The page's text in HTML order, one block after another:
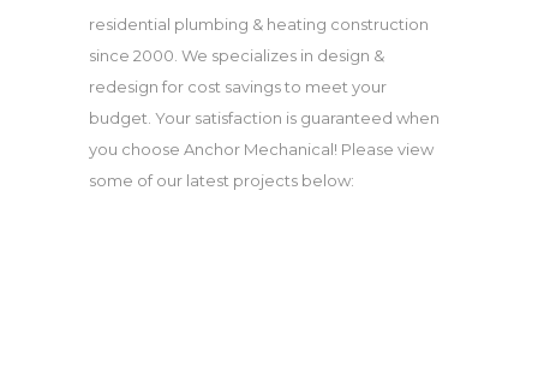
residential plumbing & heating construction
since 2000. We specializes in design &
redesign for cost savings to meet your
budget. Your satisfaction is guaranteed when
you choose Anchor Mechanical! Please view
some of our latest projects below: